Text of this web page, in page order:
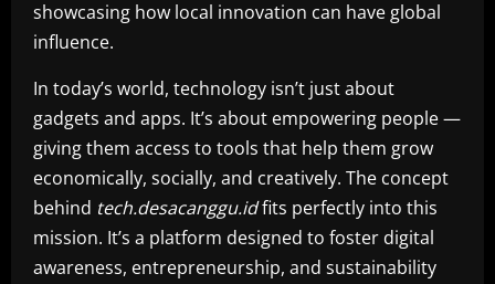
showcasing how local innovation can have global
influence.
In today’s world, technology isn’t just about
gadgets and apps. It’s about empowering people —
giving them access to tools that help them grow
economically, socially, and creatively. The concept
behind tech.desacanggu.idfits perfectly into this
mission. It’s a platform designed to foster digital
awareness, entrepreneurship, and sustainability